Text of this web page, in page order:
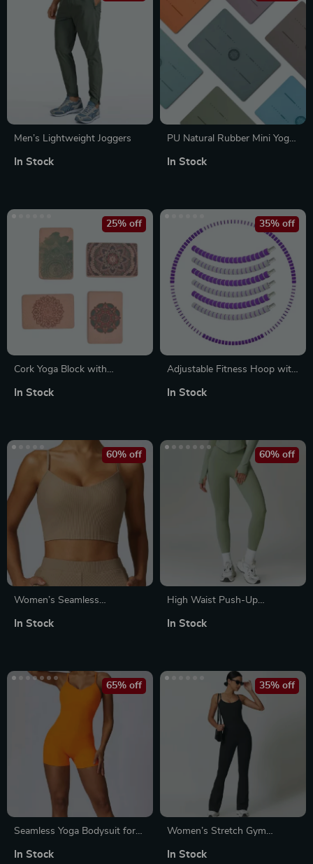
Men’s Lightweight Joggers
In Stock
PU Natural Rubber Mini Yoga
Cushion for Meditation &
In Stock
Cork Yoga Block with
Stretching, Pilates & Dance
25% off
In Stock
Adjustable Fitness Hoop with
35% off
In Stock
Women’s Seamless
60% off
In Stock
High Waist Push-Up
60% off
In Stock
Seamless Yoga Bodysuit for
65% off
In Stock
Women’s Stretch Gym
35% off
In Stock